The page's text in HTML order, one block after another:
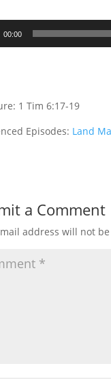
00:00
1 Tim 6:17-19
Episodes: Land
a Comment
address will not